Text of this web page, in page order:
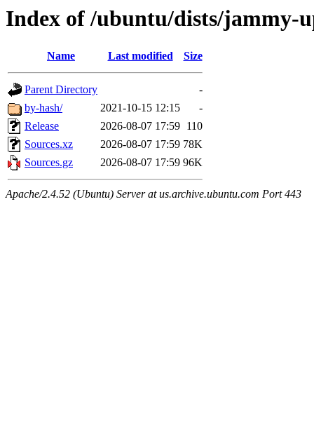
Index of /ubuntu/dists/jammy-
Name Last modified Size
Parent Directory
-
by-hash/
2021-10-15 12:15
-
Release
2026-08-07 17:59 110
Sources.xz
2026-08-07 17:59 78K
Sources.gz
2026-08-07 17:59 96K
Apache/2.4.52 (Ubuntu) Server at us.archive.ubuntu.com Port 443